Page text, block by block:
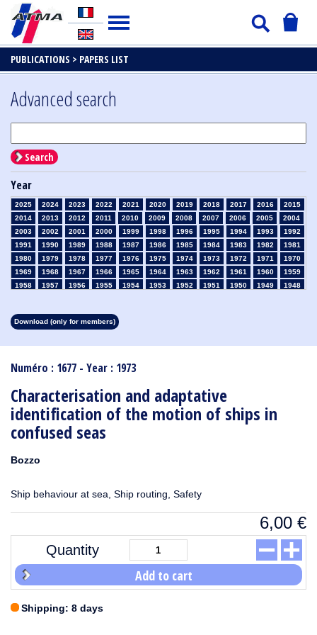
PUBLICATIONS > PAPERS LIST
Numéro : 1677 - Year : 1973
Characterisation and adaptative
identification of the motion of ships in
confused seas
Bozzo
Ship behaviour at sea, Ship routing, Safety
6,00 €
Quantity
Add to cart
Shipping: 8 days
Advanced search
Search
Year
2025 2024 2023 2022 2021 2020 2019 2018 2017 2016
2015
2014
2013 2012 2011 2010 2009 2008 2007 2006 2005
2004
2003
2002 2001 2000 1999 1998 1996 1995 1994 1993
1992
1991
1990 1989 1988 1987 1986 1985 1984 1983 1982
1981
1980
1979 1978 1977 1976 1975 1974 1973 1972 1971
1970
1969
1968 1967 1966 1965 1964 1963 1962 1961 1960
1959
1958
1957 1956 1955 1954 1953 1952 1951 1950 1949
1948
1913
1912 1911 1910
Download (only for members)